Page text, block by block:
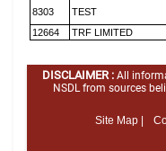
8303 TEST
12664
TRF LIMITED
DISCLAIMER : All
NSDL from sources
Site Map |